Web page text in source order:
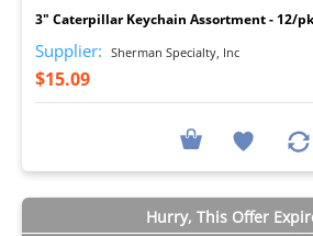
3" Caterpillar Keychain Assortment - 12/pk
Supplier: Sherman Specialty, Inc
$15.09
Hurry, This Offer